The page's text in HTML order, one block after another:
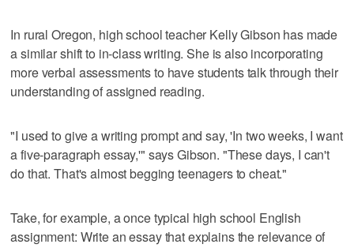
In rural Oregon, high school teacher Kelly Gibson has made
a similar shift to in-class writing. She is also incorporating
more verbal assessments to have students talk through their
understanding of assigned reading.
"I used to give a writing prompt and say, 'In two weeks, I want
a five-paragraph essay,'" says Gibson. "These days, I can't
do that. That's almost begging teenagers to cheat."
Take, for example, a once typical high school English
assignment: Write an essay that explains the relevance of